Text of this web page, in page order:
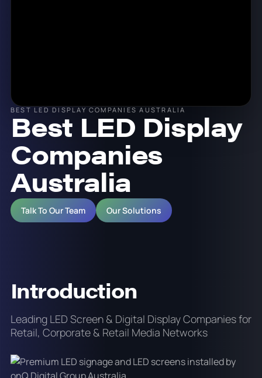
BEST LED DISPLAY COMPANIES AUSTRALIA
Best LED Display
Companies
Australia
Talk To Our Team Our Solutions
Introduction
Leading LED Screen & Digital Display Companies for
Retail, Corporate & Retail Media Networks